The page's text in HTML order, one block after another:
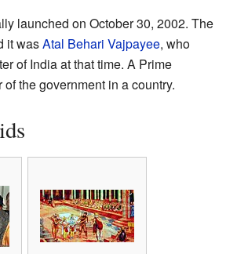
launched on October 30, 2002. The
it wasAtal Behari Vajpayee, who
of India at that time. A Prime
the government in a country.